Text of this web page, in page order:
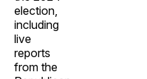
election,
including
live
reports
from the